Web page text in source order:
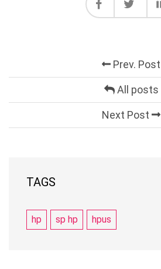
Prev. Post
All posts
Next Post
TAGS
hp sp hp hpus